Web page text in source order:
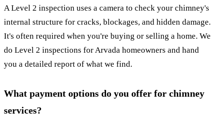
A Level 2 inspection uses a camera to check your chimney's
internal structure for cracks, blockages, and hidden damage.
It's often required when you're buying or selling a home. We
do Level 2 inspections for Arvada homeowners and hand
you a detailed report of what we find.
What payment options do you offer for chimney
services?